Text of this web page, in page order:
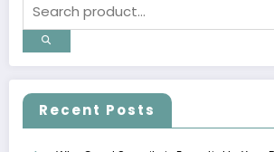
Recent Posts